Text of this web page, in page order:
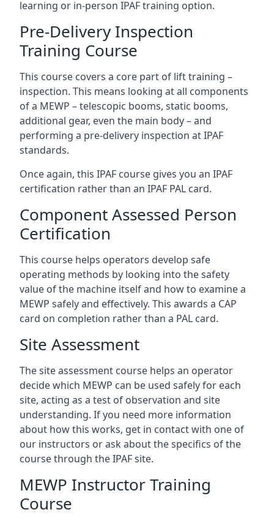
learning or in-person IPAF training option.
Pre-Delivery Inspection
Training Course
This course covers a core part of lift training –
inspection. This means looking at all components
of a MEWP – telescopic booms, static booms,
additional gear, even the main body – and
performing a pre-delivery inspection at IPAF
standards.
Once again, this IPAF course gives you an IPAF
certification rather than an IPAF PAL card.
Component Assessed Person
Certification
This course helps operators develop safe
operating methods by looking into the safety
value of the machine itself and how to examine a
MEWP safely and effectively. This awards a CAP
card on completion rather than a PAL card.
Site Assessment
The site assessment course helps an operator
decide which MEWP can be used safely for each
site, acting as a test of observation and site
understanding. If you need more information
about how this works, get in contact with one of
our instructors or ask about the specifics of the
course through the IPAF site.
MEWP Instructor Training
Course